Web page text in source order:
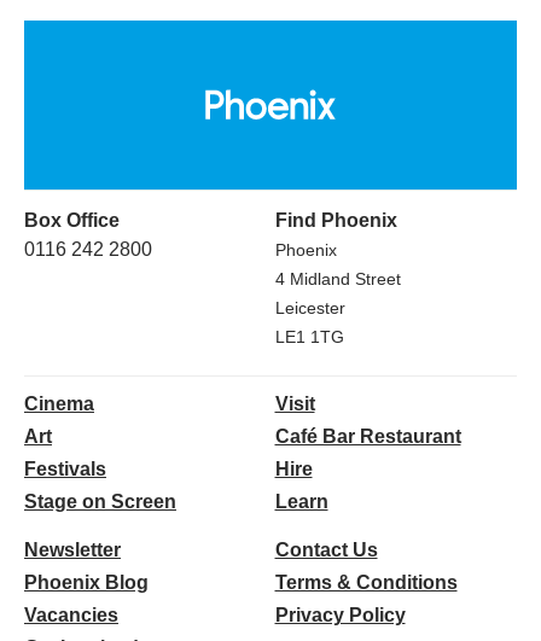
Box Office
0116 242 2800
Find Phoenix
Phoenix
4 Midland Street
Leicester
LE1 1TG
Cinema
Art
Festivals
Stage on Screen
Visit
Café Bar Restaurant
Hire
Learn
Newsletter
Phoenix Blog
Vacancies
Contact Us
Terms & Conditions
Privacy Policy